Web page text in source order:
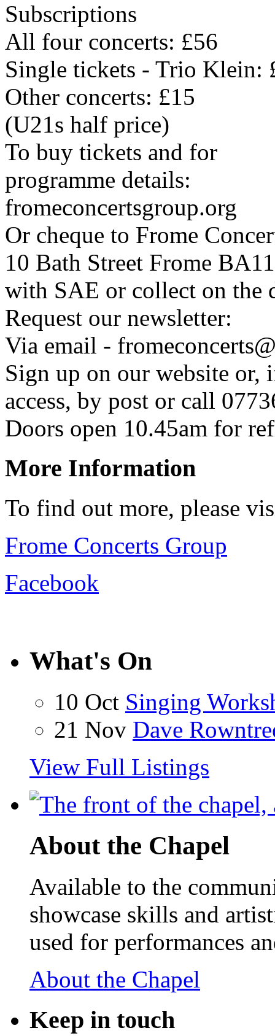
Subscriptions
All four concerts: £56
Single tickets - Trio Klein:
Other concerts: £15
(U21s half price)
To buy tickets and for
programme details:
fromeconcertsgroup.org
Or cheque to Frome
10 Bath Street Frome
with SAE or collect on the
Request our newsletter:
Via email -
Sign up on our website or,
access, by post or call
Doors open 10.45am for
More Information
To find out more, please
Frome Concerts Group
Facebook
What's On
10 Oct Singing
21 Nov Dave
View Full Listings
About the Chapel
Available to the
showcase skills and
used for performances
About the Chapel
Keep in touch